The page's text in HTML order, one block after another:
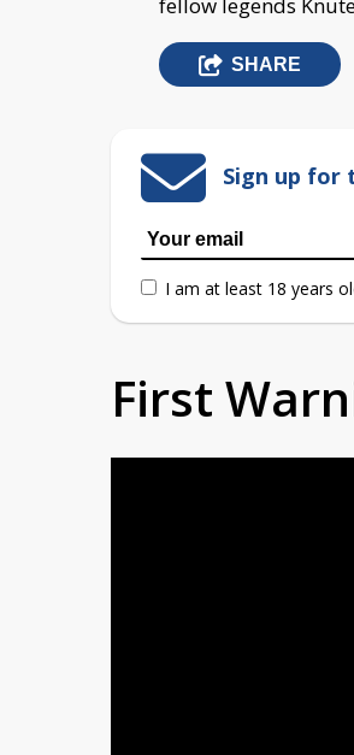
SHARE
Sign up for
I am at least 18 years
First